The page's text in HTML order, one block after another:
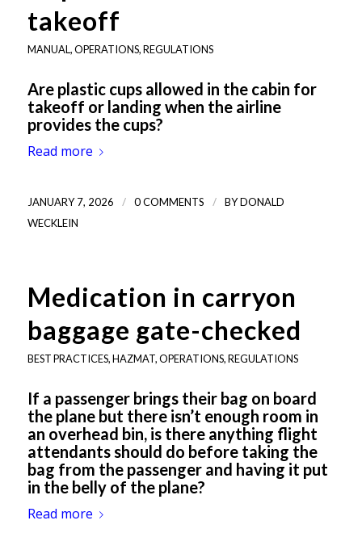
takeoff
MANUAL,OPERATIONS,REGULATIONS
Are plastic cups allowed in the cabin for
takeoff or landing when the airline
provides the cups?
Read more
JANUARY 7, 2026 / 0 COMMENTS / BYDONALD
WECKLEIN
Medication in carryon
baggage gate-checked
BEST PRACTICES,HAZMAT,OPERATIONS,REGULATIONS
If a passenger brings their bag on board
the plane but there isn’t enough room in
an overhead bin, is there anything flight
attendants should do before taking the
bag from the passenger and having it put
in the belly of the plane?
Read more